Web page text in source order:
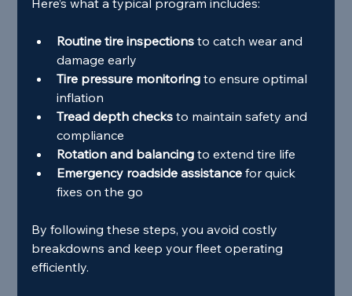
Routine tire inspections to catch wear and
damage early
Tire pressure monitoring to ensure optimal
inflation
Tread depth checks to maintain safety and
compliance
Rotation and balancing to extend tire life
Emergency roadside assistance for quick
fixes on the go
By following these steps, you avoid costly
breakdowns and keep your fleet operating
efficiently.